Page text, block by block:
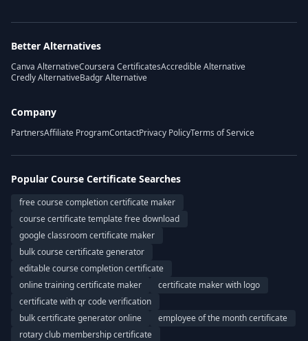
Better Alternatives
Canva AlternativeCoursera CertificatesAccredible Alternative
Credly AlternativeBadgr Alternative
Company
PartnersAffiliate ProgramContactPrivacy PolicyTerms of Service
Popular Course Certificate Searches
free course completion certificate maker
course certificate template free download
google classroom certificate maker
bulk course certificate generator
editable course completion certificate
online training certificate maker
certificate maker with logo
certificate with qr code verification
bulk certificate generator online
employee of the month certificate
rotary club membership certificate